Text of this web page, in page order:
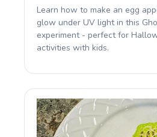
Learn how to make an egg
glow under UV light in this
experiment - perfect for
activities with kids.